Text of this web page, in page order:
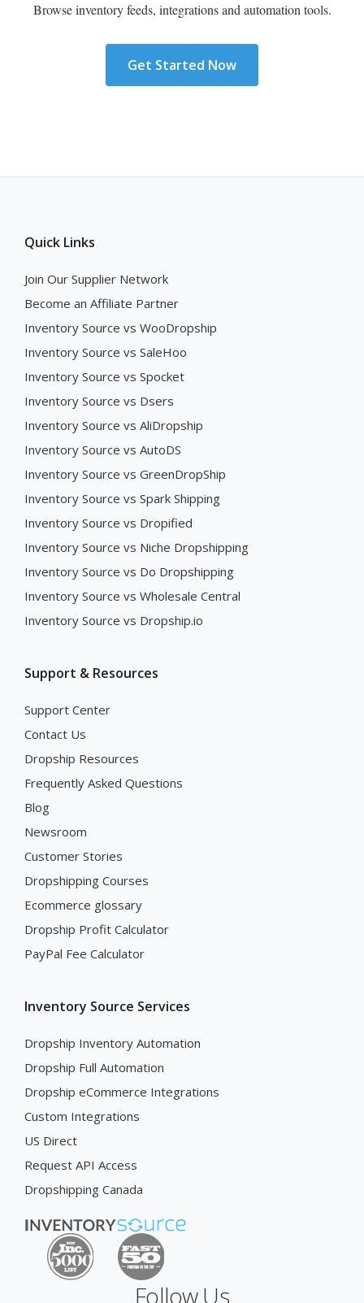
Browse inventory feeds, integrations and automation tools.
Get Started Now
Quick Links
Join Our Supplier Network
Become an Affiliate Partner
Inventory Source vs WooDropship
Inventory Source vs SaleHoo
Inventory Source vs Spocket
Inventory Source vs Dsers
Inventory Source vs AliDropship
Inventory Source vs AutoDS
Inventory Source vs GreenDropShip
Inventory Source vs Spark Shipping
Inventory Source vs Dropified
Inventory Source vs Niche Dropshipping
Inventory Source vs Do Dropshipping
Inventory Source vs Wholesale Central
Inventory Source vs Dropship.io
Support & Resources
Support Center
Contact Us
Dropship Resources
Frequently Asked Questions
Blog
Newsroom
Customer Stories
Dropshipping Courses
Ecommerce glossary
Dropship Profit Calculator
PayPal Fee Calculator
Inventory Source Services
Dropship Inventory Automation
Dropship Full Automation
Dropship eCommerce Integrations
Custom Integrations
US Direct
Request API Access
Dropshipping Canada
Follow Us